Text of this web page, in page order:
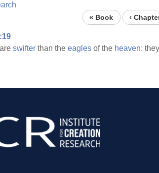
« Book ‹
are swifter than the eagles of the heaven: they